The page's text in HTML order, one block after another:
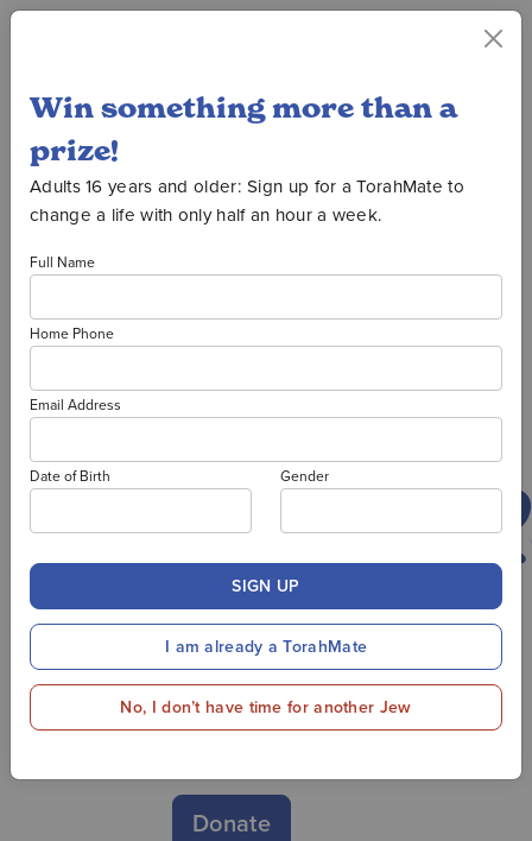
Oorah Auction
2026
PRIZE
THANK YOU TO ALL OUR
DONORS!
It's not too late to donate to
Oorah and support our vital
Donate
Win something more than a
prize!
Adults 16 years and older: Sign up for a TorahMate to
change a life with only half an hour a week.
Full Name
Home Phone
Email Address
Date of Birth Gender
SIGN UP
I am already a TorahMate
No, I don’t have time for another Jew